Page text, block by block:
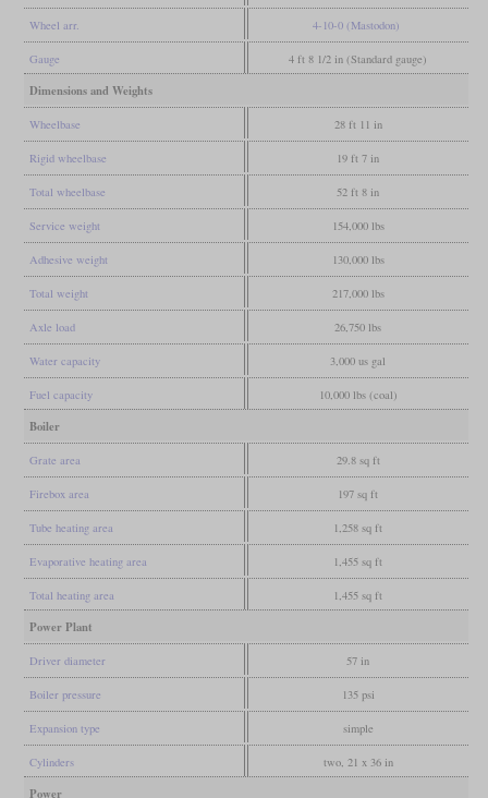
Wheel arr. 4-10-0 (Mastodon)
Gauge 4 ft 8 1/2 in (Standard gauge)
Dimensions and Weights
Wheelbase 28 ft 11 in
Rigid wheelbase 19 ft 7 in
Total wheelbase 52 ft 8 in
Service weight 154,000 lbs
Adhesive weight 130,000 lbs
Total weight 217,000 lbs
Axle load 26,750 lbs
Water capacity 3,000 us gal
Fuel capacity 10,000 lbs (coal)
Boiler
Grate area 29.8 sq ft
Firebox area 197 sq ft
Tube heating area 1,258 sq ft
Evaporative heating area 1,455 sq ft
Total heating area 1,455 sq ft
Power Plant
Driver diameter 57 in
Boiler pressure 135 psi
Expansion type simple
Cylinders two, 21 x 36 in
Power